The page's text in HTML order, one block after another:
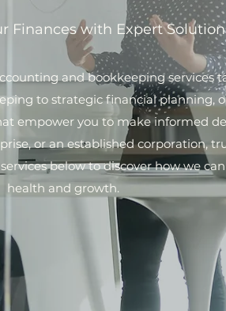
Finances with Expert
and bookkeeping services
to strategic financial planning,
empower you to make informed
or an established corporation,
below to discover how we
health and growth.